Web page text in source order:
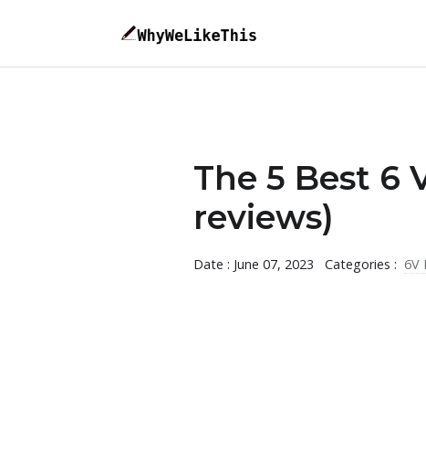
The 5 Best 6
reviews)
Date : June 07, 2023 Categories : 6V